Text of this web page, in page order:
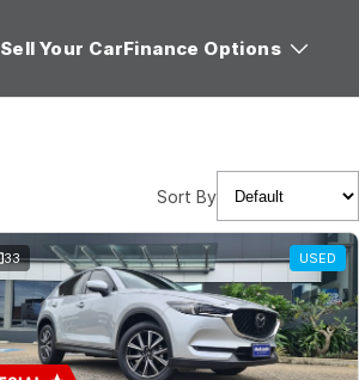
Sell Your CarFinance Options
Sort By
33 USED